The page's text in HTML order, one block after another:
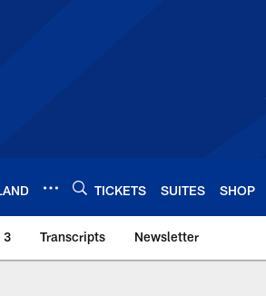
TICKETS SUITES SHOP
3 Transcripts Newsletter